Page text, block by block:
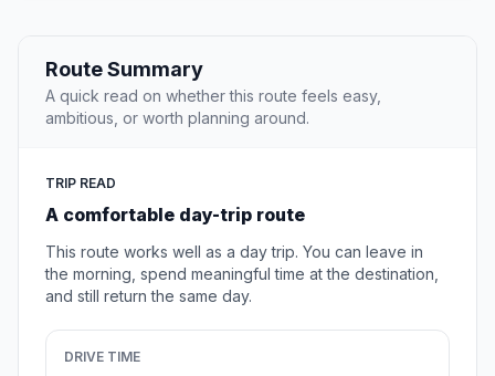
Route Summary
A quick read on whether this route feels easy,
ambitious, or worth planning around.
TRIP READ
A comfortable day-trip route
This route works well as a day trip. You can leave in
the morning, spend meaningful time at the destination,
and still return the same day.
DRIVE TIME